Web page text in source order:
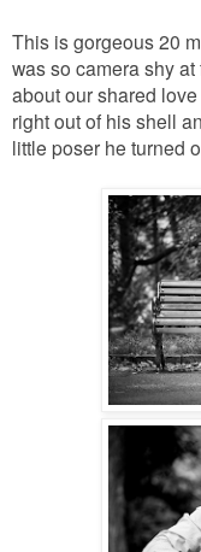
This is gorgeous 20
was so camera shy
about our shared
right out of his shell
little poser he turned